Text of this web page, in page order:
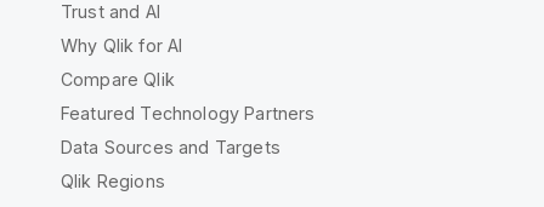
Trust and AI
Why Qlik for AI
Compare Qlik
Featured Technology Partners
Data Sources and Targets
Qlik Regions